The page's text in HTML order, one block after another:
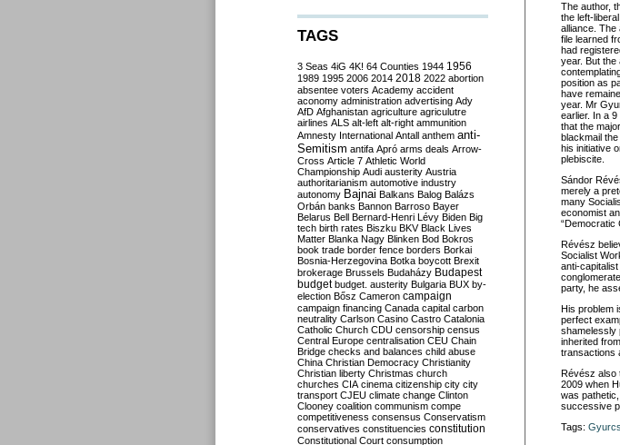
The author,
the left-
alliance. The
file learned
had
year. But the
position as
have
year. Mr
earlier. In a
that the
blackmail
his initiative
plebiscite.
Sándor
merely a
many
economist
“Democratic
Révész
Socialist
anti-
party, he
His problem
perfect
shamelessly
inherited
transactions
Révész also
2009 when
was
successive
Tags:
TAGS
3 Seas 4iG 4K! 64 Counties 1944 1956
1989 1995 2006 2014 2018 2022 abortion
absentee voters Academy accident
aconomy administration advertising Ady
AfD Afghanistan agriculture agriculutre
airlines ALS alt-left alt-right ammunition
Amnesty International Antall anthem anti-
Semitism antifa Apró arms deals Arrow-
Cross Article 7 Athletic World
Championship Audi austerity Austria
authoritarianism automotive industry
autonomy Bajnai Balkans Balog Balázs
Orbán banks Bannon Barroso Bayer
Belarus Bell Bernard-Henri Lévy Biden Big
tech birth rates Biszku BKV Black Lives
Matter Blanka Nagy Blinken Bod Bokros
book trade border fence borders Borkai
Bosnia-Herzegovina Botka boycott Brexit
brokerage Brussels Budaházy Budapest
budget budget. austerity Bulgaria BUX by-
election Bősz Cameron campaign
campaign financing Canada capital carbon
neutrality Carlson Casino Castro Catalonia
Catholic Church CDU censorship census
Central Europe centralisation CEU Chain
Bridge checks and balances child abuse
China Christian Democracy Christianity
Christian liberty Christmas church
churches CIA cinema citizenship city city
transport CJEU climate change Clinton
Clooney coalition communism compe
competitiveness consensus Conservatism
conservatives constituencies constitution
Constitutional Court consumption